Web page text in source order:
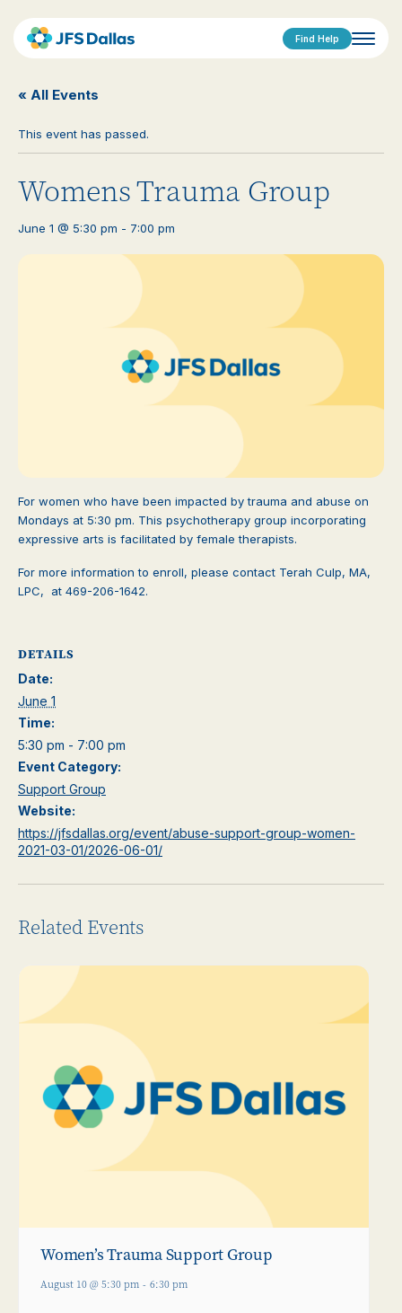
Find Help
« All Events
This event has passed.
Womens Trauma Group
June 1 @ 5:30 pm - 7:00 pm
For women who have been impacted by trauma and abuse on
Mondays at 5:30 pm. This psychotherapy group incorporating
expressive arts is facilitated by female therapists.
For more information to enroll, please contact Terah Culp, MA,
LPC, at 469-206-1642.
DETAILS
Date:
June 1
Time:
5:30 pm - 7:00 pm
Event Category:
Support Group
Website:
https://jfsdallas.org/event/abuse-support-group-women-
2021-03-01/2026-06-01/
Related Events
Women’s Trauma Support Group
August 10 @ 5:30 pm - 6:30 pm